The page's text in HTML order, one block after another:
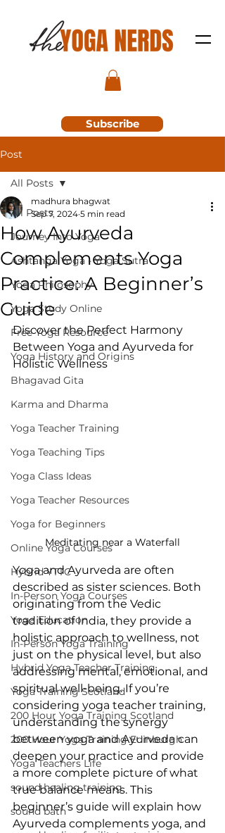
Subscribe
Post
All Posts
Journey Into Yoga
Ashtanga Yoga - Yoga Sutra
Yoga Philosophy
Yoga Study Online
Free Yoga Resource
Yoga History and Origins
Bhagavad Gita
Karma and Dharma
Yoga Teacher Training
Yoga Teaching Tips
Yoga Class Ideas
Yoga Teacher Resources
Yoga for Beginners
Online Yoga Courses
Hybrid YTTC
In-Person Yoga Courses
Yoga Education
In-Person Yoga Training
Hybrid Yoga Teacher Training
Yoga Training Scotland
200 Hour Yoga Training Scotland
200 Hour Yoga Training Edinburgh
Yoga Teachers Life
sound healing training
sound bath
All Posts
How Ayurveda
Complements Yoga
Practice: A Beginner’s
Guide
madhura bhagwat
Sep 7, 2024 5 min read
Discover the Perfect Harmony
Between Yoga and Ayurveda for
Holistic Wellness
Meditating near a Waterfall
Yoga and Ayurveda are often
described as sister sciences. Both
originating from the Vedic
tradition of India, they provide a
holistic approach to wellness, not
just on the physical level, but also
addressing mental, emotional, and
spiritual well-being. If you’re
considering yoga teacher training,
understanding the synergy
between yoga and Ayurveda can
deepen your practice and provide
a more complete picture of what
true balance means. This
beginner’s guide will explain how
Ayurveda complements yoga, and